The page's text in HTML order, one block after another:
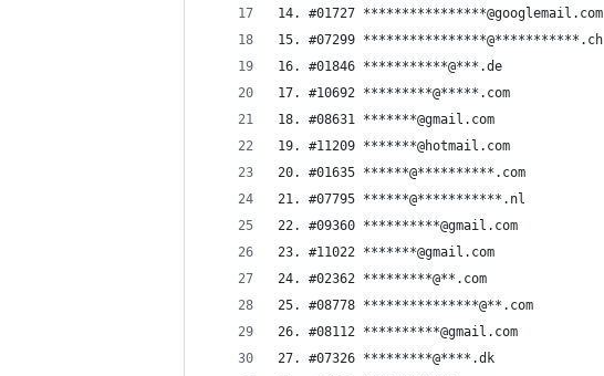
14. #01727 ****************@googlemail.com
15. #07299 ****************@***********.ch
16. #01846 ***********@***.de
17. #10692 *********@*****.com
18. #08631 *******@gmail.com
19. #11209 *******@hotmail.com
20. #01635 ******@**********.com
21. #07795 ******@***********.nl
22. #09360 **********@gmail.com
23. #11022 *******@gmail.com
24. #02362 *********@**.com
25. #08778 ***************@**.com
26. #08112 **********@gmail.com
27. #07326 *********@****.dk